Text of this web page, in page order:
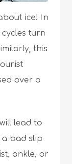
ice! In
turn
this
over a
lead to
a bad slip
ankle, or